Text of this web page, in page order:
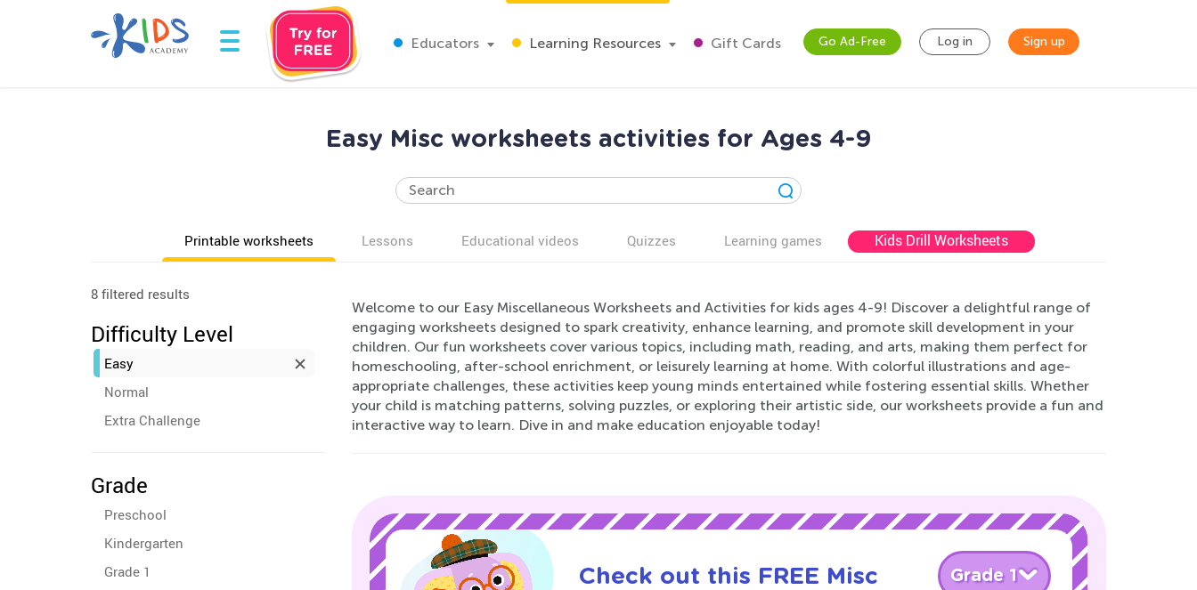
Educators Learning Resources Gift Cards Go Ad-Free Log in Sign up
Easy Misc worksheets activities for Ages 4-9
Printable worksheets Lessons Educational videos Quizzes Learning games Kids Drill Worksheets
8 filtered results
Difficulty Level
Easy
Normal
Extra Challenge
Grade
Preschool
Kindergarten
Grade 1
Welcome to our Easy Miscellaneous Worksheets and Activities for kids ages 4-9! Discover a delightful range of
engaging worksheets designed to spark creativity, enhance learning, and promote skill development in your
children. Our fun worksheets cover various topics, including math, reading, and arts, making them perfect for
homeschooling, after-school enrichment, or leisurely learning at home. With colorful illustrations and age-
appropriate challenges, these activities keep young minds entertained while fostering essential skills. Whether
your child is matching patterns, solving puzzles, or exploring their artistic side, our worksheets provide a fun and
interactive way to learn. Dive in and make education enjoyable today!
Check out this FREE Misc
Grade 1